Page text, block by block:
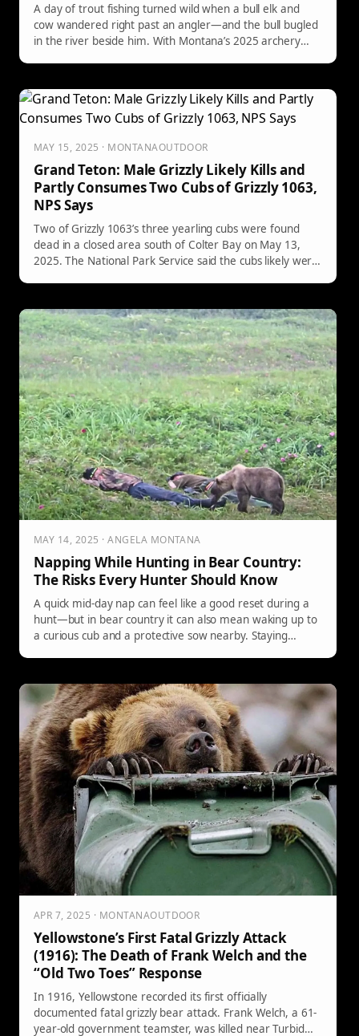
A day of trout fishing turned wild when a bull elk and
cow wandered right past an angler—and the bull bugled
in the river beside him. With Montana’s 2025 archery
MAY 15, 2025 · MONTANAOUTDOOR
Grand Teton: Male Grizzly Likely Kills and
Partly Consumes Two Cubs of Grizzly 1063,
NPS Says
Two of Grizzly 1063’s three yearling cubs were found
dead in a closed area south of Colter Bay on May 13,
2025. The National Park Service said the cubs likely were
MAY 14, 2025 · ANGELA MONTANA
Napping While Hunting in Bear Country:
The Risks Every Hunter Should Know
A quick mid-day nap can feel like a good reset during a
hunt—but in bear country it can also mean waking up to
a curious cub and a protective sow nearby. Staying
APR 7, 2025 · MONTANAOUTDOOR
Yellowstone’s First Fatal Grizzly Attack
(1916): The Death of Frank Welch and the
“Old Two Toes” Response
In 1916, Yellowstone recorded its first officially
documented fatal grizzly bear attack. Frank Welch, a 61-
year-old government teamster, was killed near Turbid